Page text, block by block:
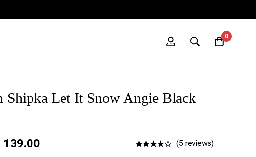
0
Shipka Let It Snow Angie Black
139.00 (5 reviews)